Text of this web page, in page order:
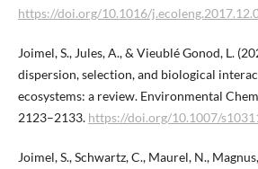
https://doi.org/10.1016/
Joimel, S., Jules, A., & Vieublé Gonod, L.
dispersion, selection, and biological
ecosystems: a review. Environmental
2123–2133. https://doi.org/10.1007/
Joimel, S., Schwartz, C., Maurel, N.,